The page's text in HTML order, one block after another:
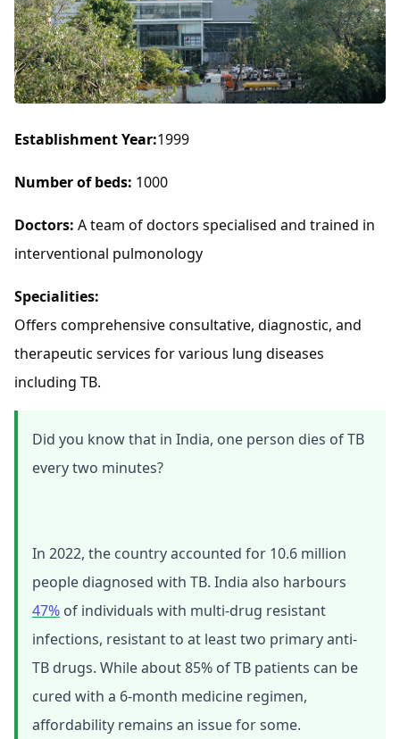
Establishment Year:1999
Number of beds: 1000
Doctors: A team of doctors specialised and trained in
interventional pulmonology
Specialities:
Offers comprehensive consultative, diagnostic, and
therapeutic services for various lung diseases
including TB.
Did you know that in India, one person dies of TB
every two minutes?
In 2022, the country accounted for 10.6 million
people diagnosed with TB. India also harbours
47% of individuals with multi-drug resistant
infections, resistant to at least two primary anti-
TB drugs. While about 85% of TB patients can be
cured with a 6-month medicine regimen,
affordability remains an issue for some.